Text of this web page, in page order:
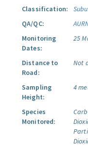
Classification:
QA/QC:
Monitoring
Dates:
25
Distance to
Road:
Not
Sampling
Height:
4
Species
Monitored: